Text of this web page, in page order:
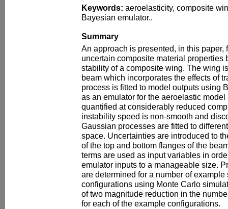
Keywords: aeroelasticity, composite
Bayesian emulator..
Summary
An approach is presented, in this paper,
uncertain composite material properties
stability of a composite wing. The wing
beam which incorporates the effects of
process is fitted to model outputs using
as an emulator for the aeroelastic
quantified at considerably reduced
instability speed is non-smooth and
Gaussian processes are fitted to
space. Uncertainties are introduced to
of the top and bottom flanges of the
terms are used as input variables in
emulator inputs to a manageable size.
are determined for a number of
configurations using Monte Carlo
of two magnitude reduction in the
for each of the example configurations.